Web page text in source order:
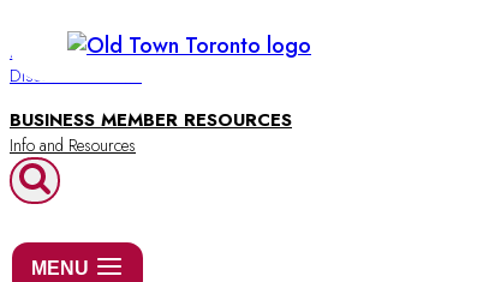
to
content
BUSINESS DIRECTORY
Discover Old Town
BUSINESS MEMBER RESOURCES
MENU